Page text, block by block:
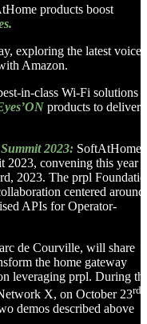
products boost
exploring the latest voice-
Amazon.
in-class Wi-Fi solutions
products to deliver
2023: SoftAtHome
2023, convening this year
2023. The prpl
centered around
APIs for Operator-
de Courville, will share
the home gateway
leveraging prpl. During
X, on October 23rd
demos described above